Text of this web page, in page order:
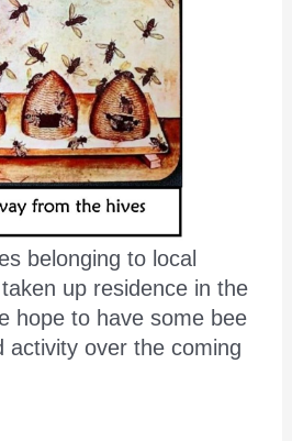
belonging to local
up residence in the
hope to have some bee
activity over the coming